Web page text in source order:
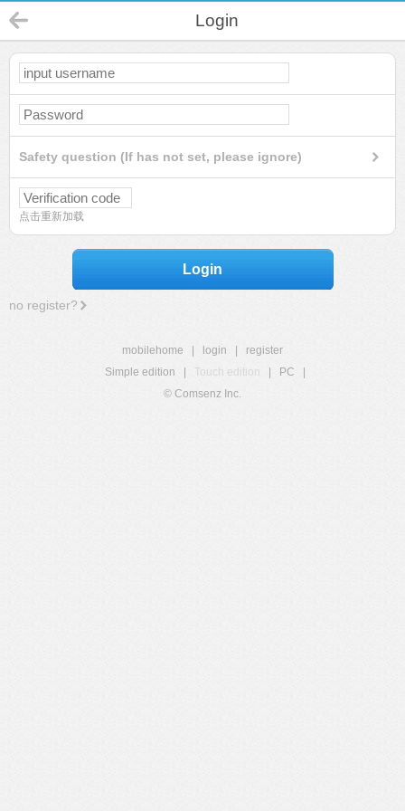
Login
Safety question (If has not set, please ignore)
点击重新加载
Login
no register?
mobilehome login
register
Simple edition
Touch edition PC
© Comsenz Inc.